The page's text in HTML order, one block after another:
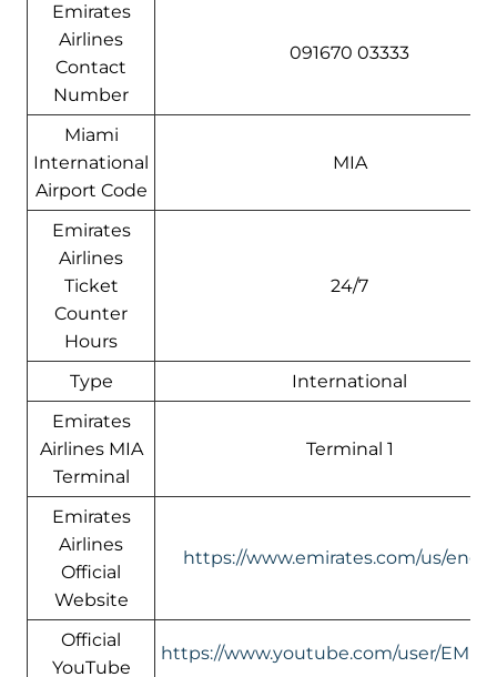
Emirates
Airlines
Contact
Number
091670 03333
Miami
International
Airport Code
MIA
Emirates
Airlines
Ticket
Counter
Hours
24/7
Type
International
Emirates
Airlines MIA
Terminal
Terminal 1
Emirates
Airlines
Official
Website
https://www.emirates.com/us/
Official
YouTube
https://www.youtube.com/user/